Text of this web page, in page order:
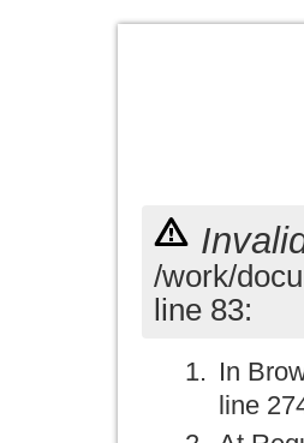
/work/
line 83:
In
line